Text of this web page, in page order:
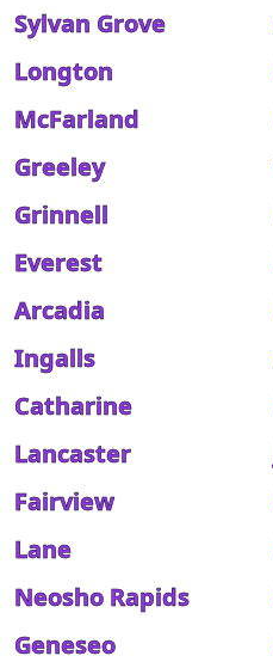
Sylvan Grove
Longton
McFarland
Greeley
Grinnell
Everest
Arcadia
Ingalls
Catharine
Lancaster
Fairview
Lane
Neosho Rapids
Geneseo